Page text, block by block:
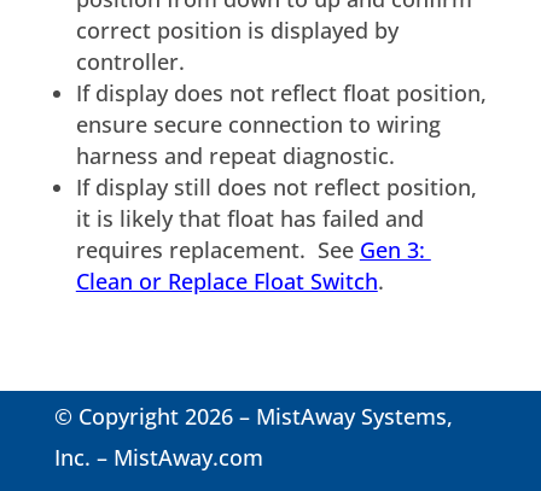
correct position is displayed by
controller.
If display does not reflect float position,
ensure secure connection to wiring
harness and repeat diagnostic.
If display still does not reflect position,
it is likely that float has failed and
requires replacement. See Gen 3:
Clean or Replace Float Switch.
© Copyright 2026 – MistAway Systems,
Inc. – MistAway.com